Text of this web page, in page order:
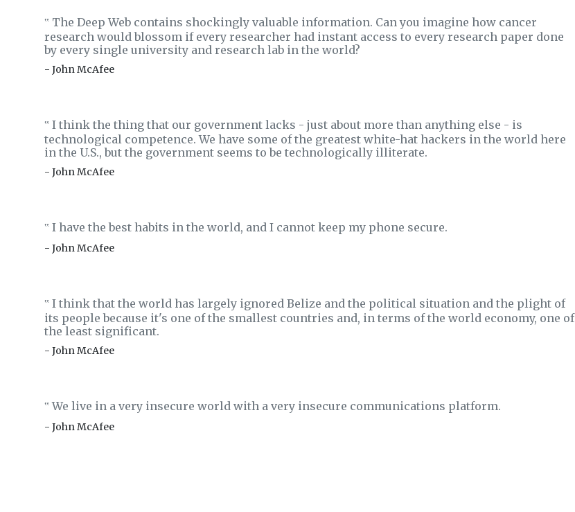
‟ The Deep Web contains shockingly valuable information. Can you imagine how cancer
research would blossom if every researcher had instant access to every research paper done
by every single university and research lab in the world?
- John McAfee
‟ I think the thing that our government lacks - just about more than anything else - is
technological competence. We have some of the greatest white-hat hackers in the world here
in the U.S., but the government seems to be technologically illiterate.
- John McAfee
‟ I have the best habits in the world, and I cannot keep my phone secure.
- John McAfee
‟ I think that the world has largely ignored Belize and the political situation and the plight of
its people because it's one of the smallest countries and, in terms of the world economy, one of
the least significant.
- John McAfee
‟We live in a very insecure world with a very insecure communications platform.
- John McAfee